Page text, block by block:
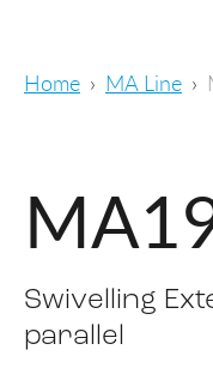
Home MA Line
Swivelling
parallel